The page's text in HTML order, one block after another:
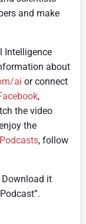
and make
Intelligence
about
ai or connect
,
the video
the
, follow
Download it